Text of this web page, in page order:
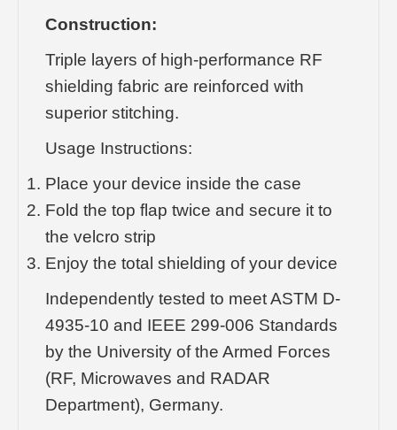
Construction:
Triple layers of high-performance RF
shielding fabric are reinforced with
superior stitching.
Usage Instructions:
Place your device inside the case
Fold the top flap twice and secure it to
the velcro strip
Enjoy the total shielding of your device
Independently tested to meet ASTM D-
4935-10 and IEEE 299-006 Standards
by the University of the Armed Forces
(RF, Microwaves and RADAR
Department), Germany.